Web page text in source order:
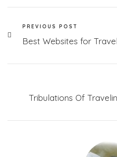
PREVIOUS POST
Best Websites for
Tribulations Of